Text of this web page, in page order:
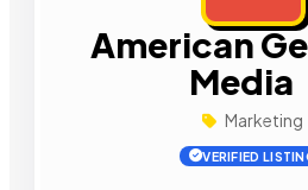
American
Media
Marketing
VERIFIED